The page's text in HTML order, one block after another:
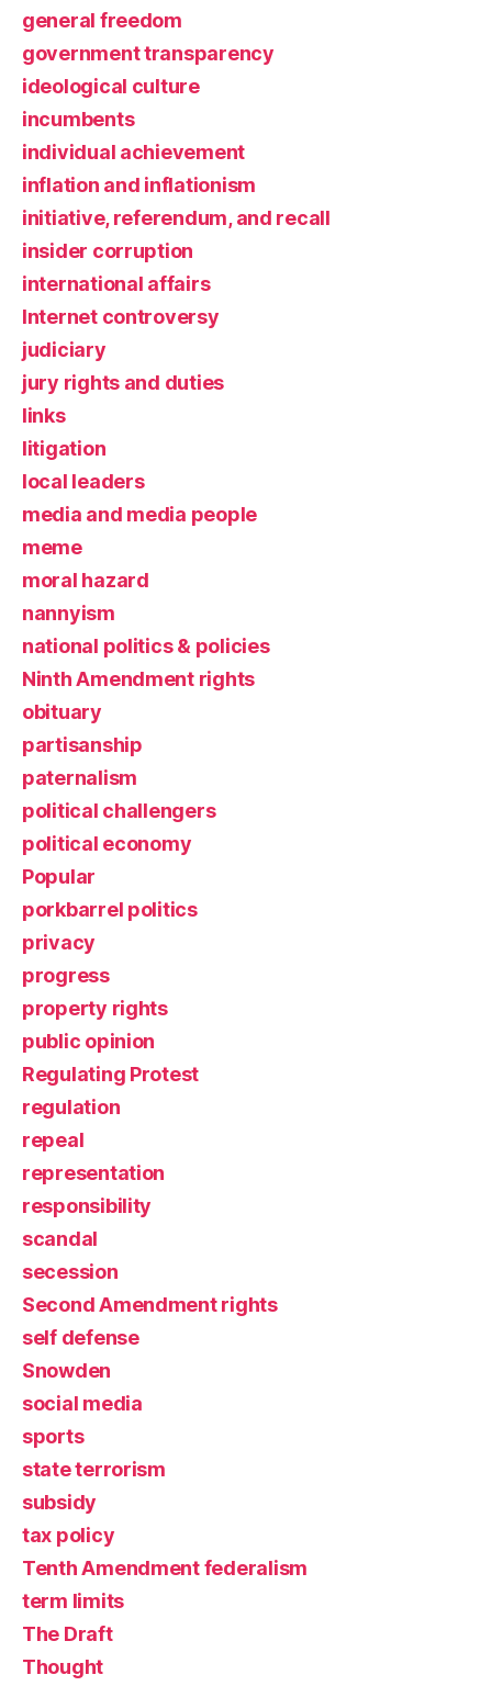
general freedom
government transparency
ideological culture
incumbents
individual achievement
inflation and inflationism
initiative, referendum, and recall
insider corruption
international affairs
Internet controversy
judiciary
jury rights and duties
links
litigation
local leaders
media and media people
meme
moral hazard
nannyism
national politics & policies
Ninth Amendment rights
obituary
partisanship
paternalism
political challengers
political economy
Popular
porkbarrel politics
privacy
progress
property rights
public opinion
Regulating Protest
regulation
repeal
representation
responsibility
scandal
secession
Second Amendment rights
self defense
Snowden
social media
sports
state terrorism
subsidy
tax policy
Tenth Amendment federalism
term limits
The Draft
Thought